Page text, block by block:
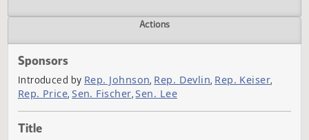
Versions
Sponsors
Rep. Johnson Rep. Devlin Rep. Keiser
Rep. Price